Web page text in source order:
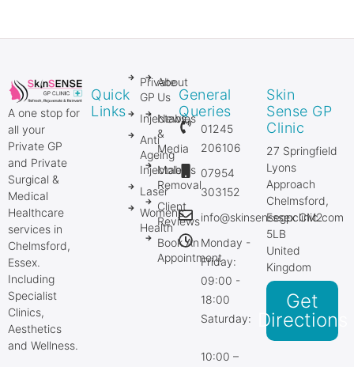
A one stop for
all your
Private GP
and Private
Surgical &
Medical
Healthcare
services in
Chelmsford,
Essex.
Including
Specialist
Clinics,
Aesthetics
and Wellness.
Quick
Links
Private
GP
Injectables
Anti
Ageing
Injectables
Laser
Women’s
Health
About
Us
News
&
Media
Mole
Removal
Client
Reviews
Book An
Appointment
General
Queries
01245
206106
07954
303152
info@skinsensegpclinic.com
Monday -
Friday:
09:00 -
18:00
Saturday:
10:00 –
Skin
Sense GP
Clinic
27 Springfield
Lyons
Approach
Chelmsford,
Essex CM2
5LB
United
Kingdom
Get
Directions